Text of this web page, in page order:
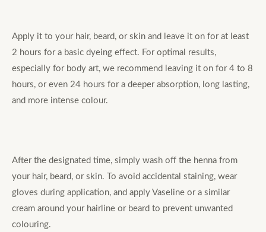
Apply it to your hair, beard, or skin and leave it on for at least
2 hours for a basic dyeing effect. For optimal results,
especially for body art, we recommend leaving it on for 4 to 8
hours, or even 24 hours for a deeper absorption, long lasting,
and more intense colour.
After the designated time, simply wash off the henna from
your hair, beard, or skin. To avoid accidental staining, wear
gloves during application, and apply Vaseline or a similar
cream around your hairline or beard to prevent unwanted
colouring.